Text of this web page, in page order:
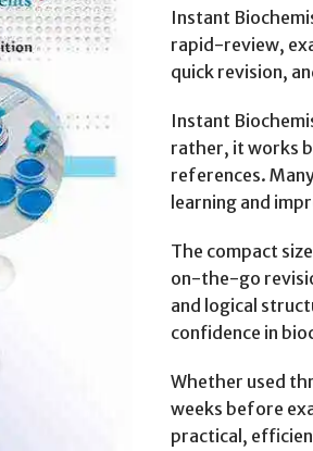
Instant
rapid-review,
quick revision,
Instant
rather, it works
references.
learning and
The compact
on-the-go
and logical
confidence in
Whether used
weeks before
practical,